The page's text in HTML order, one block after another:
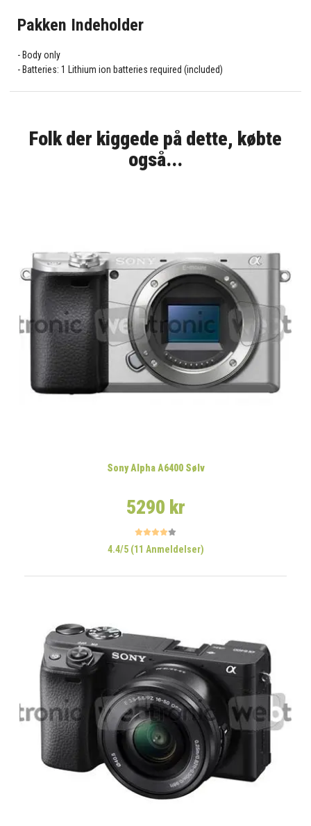
Pakken Indeholder
Body only
Batteries: 1 Lithium ion batteries required (included)
Folk der kiggede på dette, købte
også...
Sony Alpha A6400 Sølv
5290 kr
4.4/5 (11 Anmeldelser)